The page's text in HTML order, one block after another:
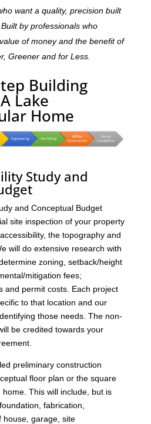
want a quality, precision built
by professionals who
of money and the benefit of
Greener and for Less.
Building
Lake
Home
Study and
and Conceptual Budget
site inspection of your property
the topography and
will do extensive research with
zoning, setback/height
mitigation fees;
and permit costs. Each project
to that location and our
those needs. The non-
be credited towards your
preliminary construction
floor plan or the square
This will include, but is
fabrication,
house, garage, site